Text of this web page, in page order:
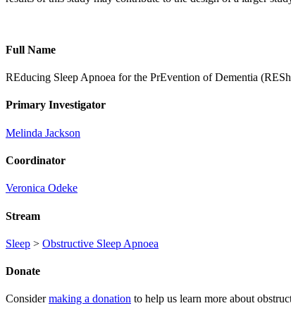
Full Name
REducing Sleep Apnoea for the PrEvention of Dementia
Primary Investigator
Melinda Jackson
Coordinator
Veronica Odeke
Stream
Sleep > Obstructive Sleep Apnoea
Donate
Considermaking a donation to help us learn more about